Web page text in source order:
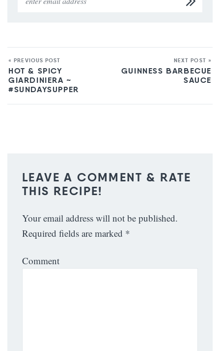
« PREVIOUS POST
HOT & SPICY
GIARDINIERA ~
#SUNDAYSUPPER
NEXT POST »
GUINNESS BARBECUE
SAUCE
LEAVE A COMMENT & RATE
THIS RECIPE!
Your email address will not be published.
Required fields are marked *
Comment